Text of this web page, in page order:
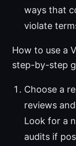
ways that
violate
How to use a
step-by-step
Choose a
reviews
Look for a
audits if